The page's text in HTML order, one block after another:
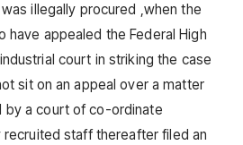
illegally procured ,when the
have appealed the Federal High
court in striking the case
sit on an appeal over a matter
by a court of co-ordinate
staff thereafter filed an